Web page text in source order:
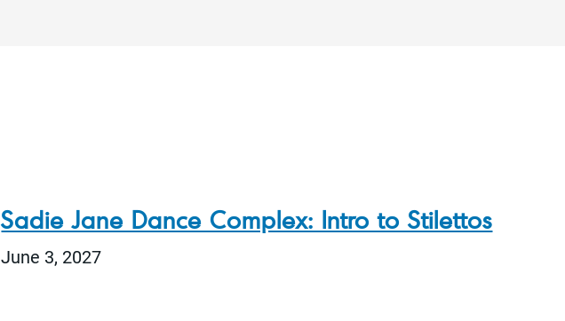
Sadie Jane Dance Complex: Intro to Stilettos
June 3, 2027